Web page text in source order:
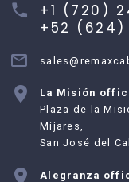
+1 (720)
+52 (624)
La Misión
Plaza de la
Mijares,
San José del
Alegranza